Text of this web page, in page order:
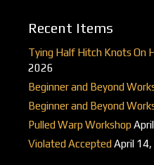
Recent Items
Tying Half Hitch Knots On
2026
Beginner and Beyond
Beginner and Beyond
Pulled Warp Workshop
Violated Accepted April